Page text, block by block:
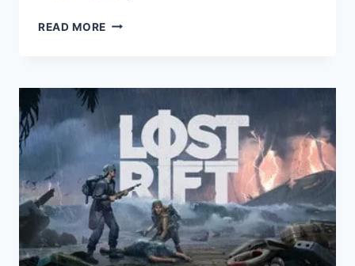
READ MORE KIBORG
COMBAT
CUSTOM
CYBORGS